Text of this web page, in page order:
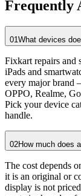
Frequently
01What devices
Fixkart repairs and
iPads and
every major brand
OPPO, Realme,
Pick your device
handle.
02How much does
The cost depends
it is an original or
display is not